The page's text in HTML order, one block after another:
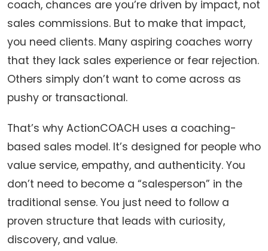
coach, chances are you’re driven by impact, not
sales commissions. But to make that impact,
you need clients. Many aspiring coaches worry
that they lack sales experience or fear rejection.
Others simply don’t want to come across as
pushy or transactional.
That’s why ActionCOACH uses a coaching-
based sales model. It’s designed for people who
value service, empathy, and authenticity. You
don’t need to become a “salesperson” in the
traditional sense. You just need to follow a
proven structure that leads with curiosity,
discovery, and value.